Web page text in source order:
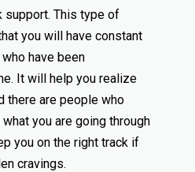
support. This type of
you will have constant
have been
It will help you realize
there are people who
you are going through
you on the right track if
cravings.